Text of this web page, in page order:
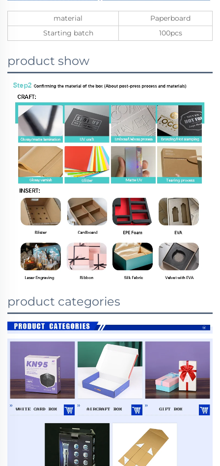
material
Paperboard
Starting batch
100pcs
product show
product categories